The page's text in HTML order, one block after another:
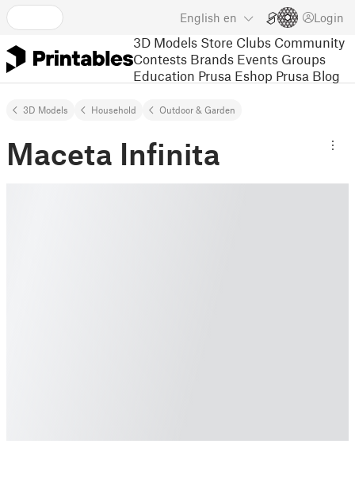
English en Login
3D Models Store Clubs Community
Contests Brands Events Groups
Education Prusa Eshop Prusa Blog
3D Models Household Outdoor & Garden
Maceta Infinita